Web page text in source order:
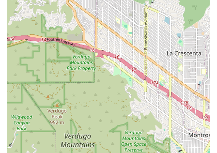
Furthermore, the clinic's commitment to accessibility is a
key factor. The presence of wheelchair-accessible parking
and entrances shows a dedication to serving the entire
community, ensuring that all pet owners, regardless of
mobility, can easily access their services. In a diverse and
populous state like California, such inclusivity is highly
valued. The combination of a central location, affordability,
efficiency, and a focus on preventative wellness makes VIP
Petcare Vaccination Clinic a standout choice for pet owners
in Glendale and beyond. It represents a modern solution
to pet healthcare, prioritizing the fundamental needs of
pets in a way that is practical and manageable for their
owners. For those seeking reliable, no-frills, and
professional care for their pets' basic health needs, VIP
Petcare is an excellent option that delivers on its promises.